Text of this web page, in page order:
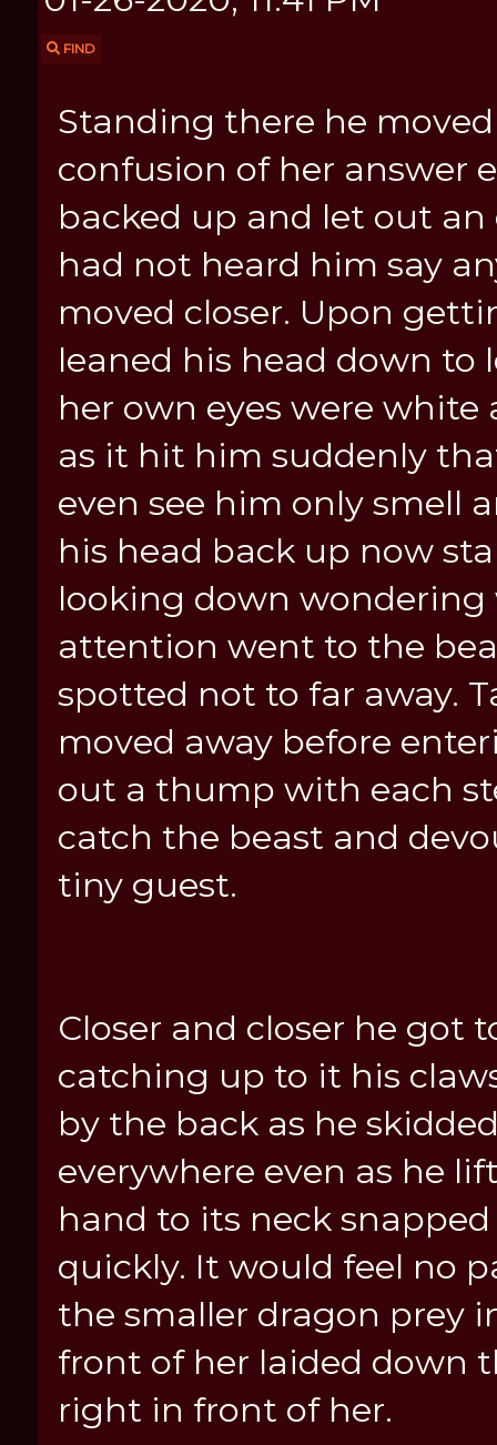
FIND
Standing there he
confusion of her answer
backed up and let out
had not heard him say
moved closer. Upon
leaned his head down to
her own eyes were
as it hit him suddenly
even see him only smell
his head back up now
looking down
attention went to the
spotted not to far away.
moved away before
out a thump with each
catch the beast and
tiny guest.
Closer and closer he got
catching up to it his
by the back as he
everywhere even as he
hand to its neck
quickly. It would feel no
the smaller dragon prey
front of her laided down
right in front of her.